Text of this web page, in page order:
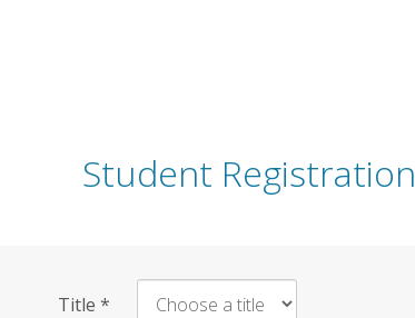
Student Registration
Title *